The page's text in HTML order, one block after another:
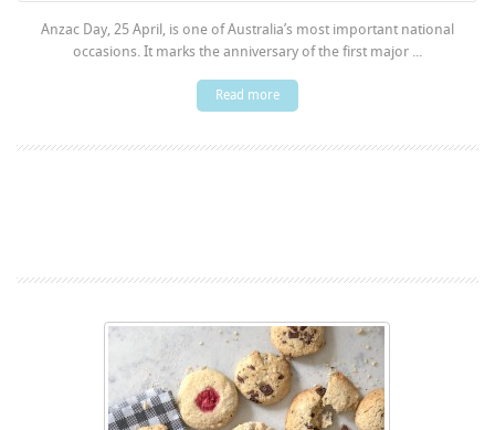
Anzac Day, 25 April, is one of Australia’s most important national
occasions. It marks the anniversary of the first major ...
Read more